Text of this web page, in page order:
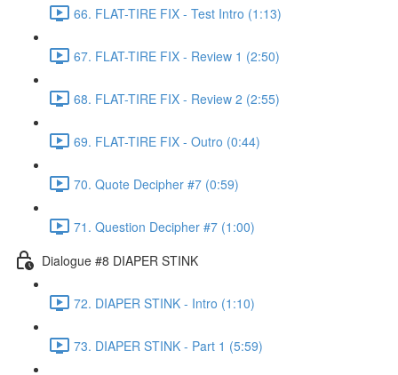
66. FLAT-TIRE FIX - Test Intro (1:13)
67. FLAT-TIRE FIX - Review 1 (2:50)
68. FLAT-TIRE FIX - Review 2 (2:55)
69. FLAT-TIRE FIX - Outro (0:44)
70. Quote Decipher #7 (0:59)
71. Question Decipher #7 (1:00)
Dialogue #8 DIAPER STINK
72. DIAPER STINK - Intro (1:10)
73. DIAPER STINK - Part 1 (5:59)